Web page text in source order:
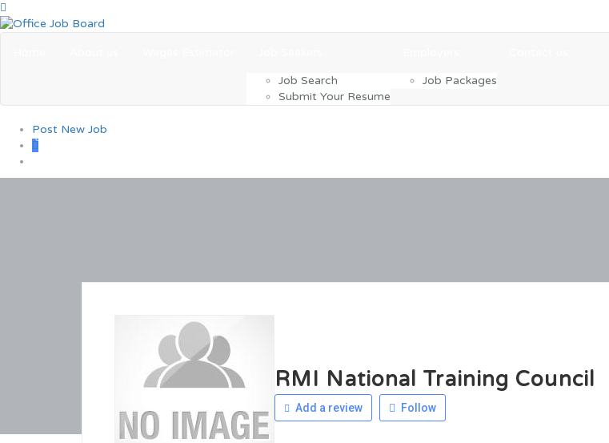
Job Search
Submit Your Resume
Job Packages
Post New Job
0
RMI National Training Council
Add a review Follow